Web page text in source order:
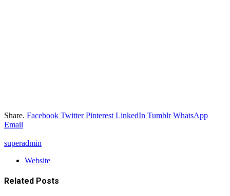
Share. Facebook Twitter Pinterest LinkedIn Tumblr WhatsApp
Email
superadmin
Website
Related Posts